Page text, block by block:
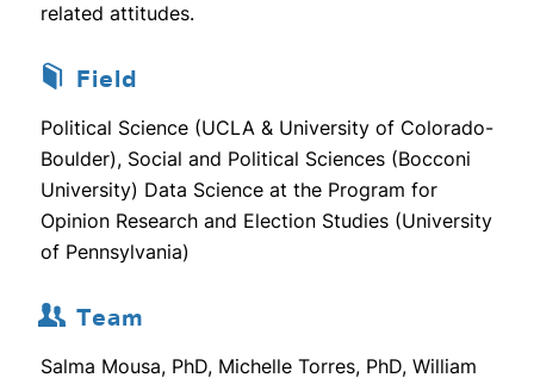
related attitudes.
Field
Political Science (UCLA & University of Colorado-
Boulder), Social and Political Sciences (Bocconi
University) Data Science at the Program for
Opinion Research and Election Studies (University
of Pennsylvania)
Team
Salma Mousa, PhD, Michelle Torres, PhD, William